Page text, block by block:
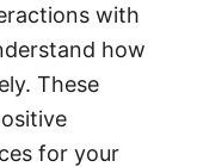
with
how
These
for your